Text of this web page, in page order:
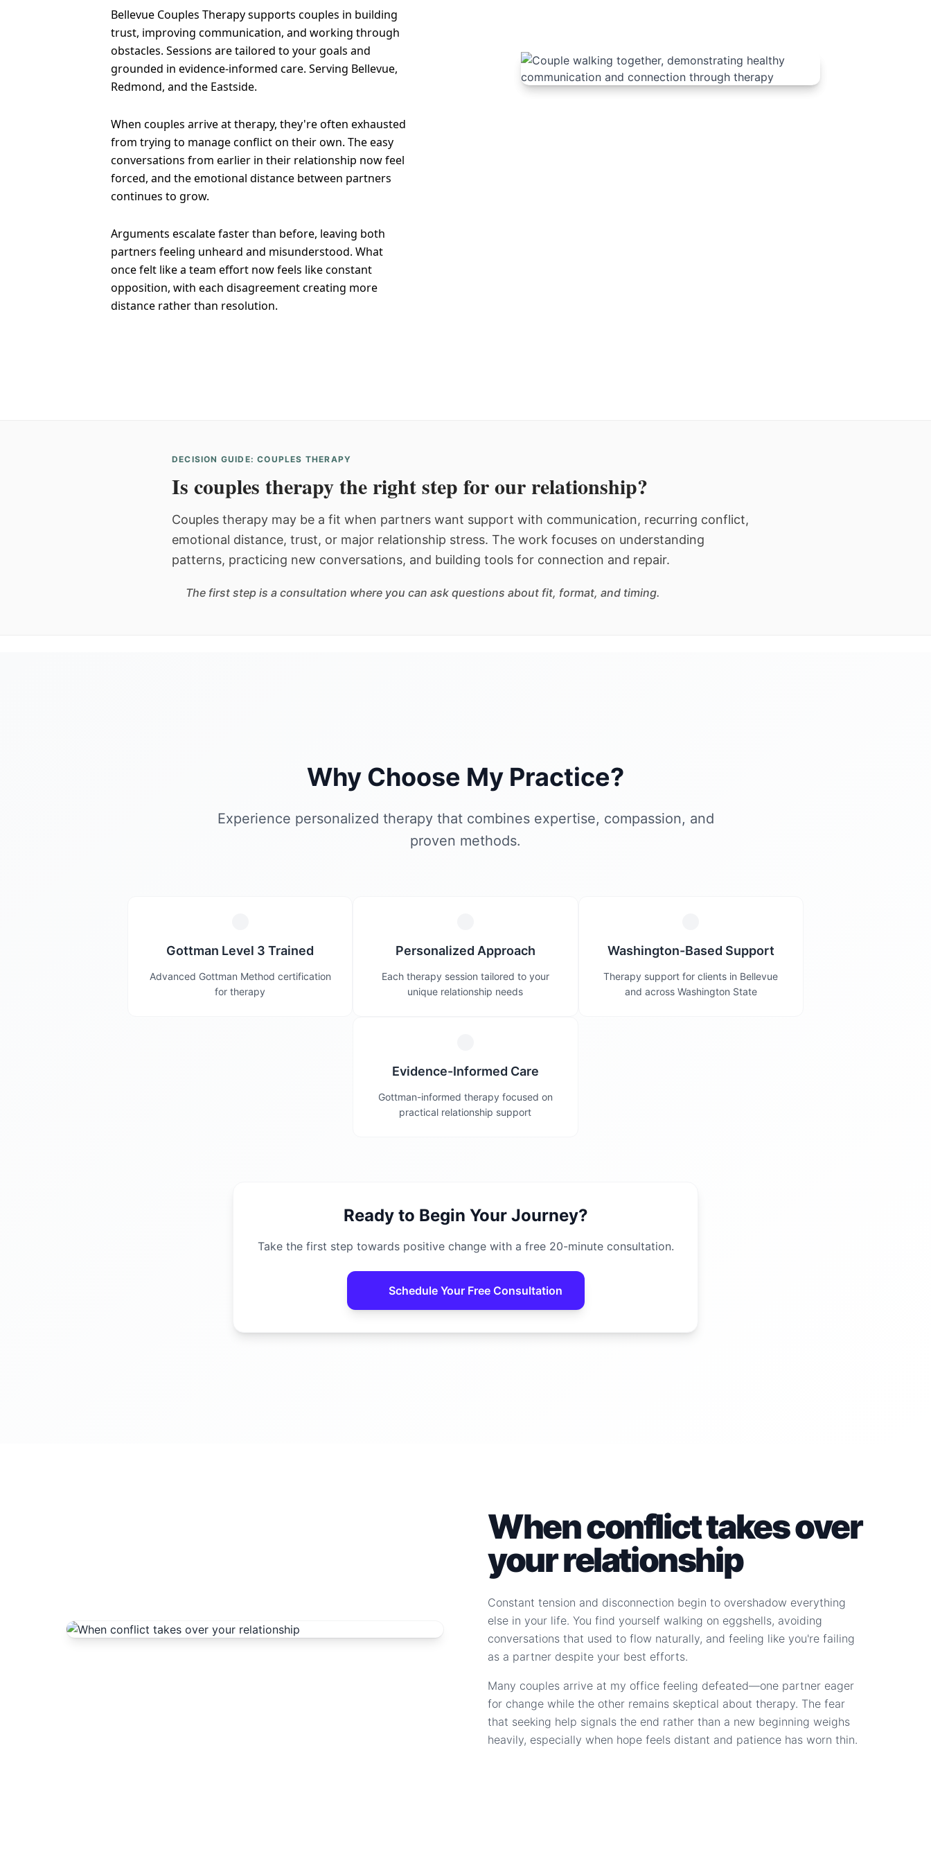
Bellevue Couples Therapy supports couples in building
trust, improving communication, and working through
obstacles. Sessions are tailored to your goals and
grounded in evidence-informed care. Serving Bellevue,
Redmond, and the Eastside.
When couples arrive at therapy, they're often exhausted
from trying to manage conflict on their own. The easy
conversations from earlier in their relationship now feel
forced, and the emotional distance between partners
continues to grow.
Arguments escalate faster than before, leaving both
partners feeling unheard and misunderstood. What
once felt like a team effort now feels like constant
opposition, with each disagreement creating more
distance rather than resolution.
DECISION GUIDE: COUPLES THERAPY
Is couples therapy the right step for our relationship?
Couples therapy may be a fit when partners want support with communication, recurring conflict,
emotional distance, trust, or major relationship stress. The work focuses on understanding
patterns, practicing new conversations, and building tools for connection and repair.
The first step is a consultation where you can ask questions about fit, format, and timing.
Why Choose My Practice?
Experience personalized therapy that combines expertise, compassion, and
proven methods.
Gottman Level 3 Trained
Advanced Gottman Method certification
for therapy
Personalized Approach
Each therapy session tailored to your
unique relationship needs
Washington-Based Support
Therapy support for clients in Bellevue
and across Washington State
Evidence-Informed Care
Gottman-informed therapy focused on
practical relationship support
Ready to Begin Your Journey?
Take the first step towards positive change with a free 20-minute consultation.
Schedule Your Free Consultation
When conflict takes over
your relationship
Constant tension and disconnection begin to overshadow everything
else in your life. You find yourself walking on eggshells, avoiding
conversations that used to flow naturally, and feeling like you're failing
as a partner despite your best efforts.
Many couples arrive at my office feeling defeated—one partner eager
for change while the other remains skeptical about therapy. The fear
that seeking help signals the end rather than a new beginning weighs
heavily, especially when hope feels distant and patience has worn thin.